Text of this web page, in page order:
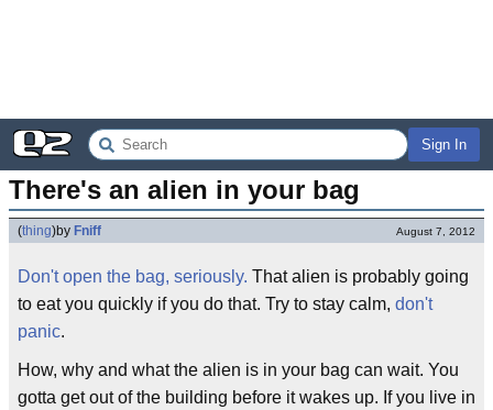
Sign In
There's an alien in your bag
(thing)by Fniff August 7, 2012
Don't open the bag, seriously. That alien is probably going
to eat you quickly if you do that. Try to stay calm, don't
panic.
How, why and what the alien is in your bag can wait. You
gotta get out of the building before it wakes up. If you live in